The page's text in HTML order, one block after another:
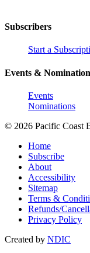
Subscribers
Start a
Events &
Events
Nominations
© 2026 Pacific Coast
Home
Subscribe
About
Accessibility
Sitemap
Terms &
Refunds/
Privacy Policy
Created by NDIC